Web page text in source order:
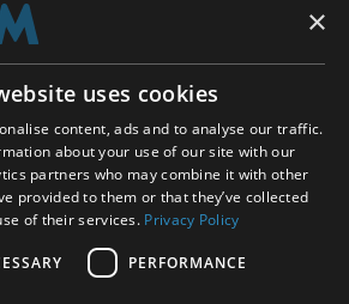
×
uses cookies
content, ads and to analyse our traffic.
about your use of our site with our
partners who may combine it with other
provided to them or that they’ve collected
of their services. Privacy Policy
PERFORMANCE